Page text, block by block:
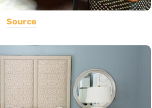
Source